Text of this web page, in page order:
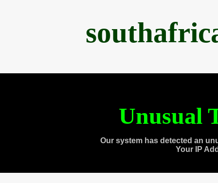
Unusual
Our system has detected an
Your IP